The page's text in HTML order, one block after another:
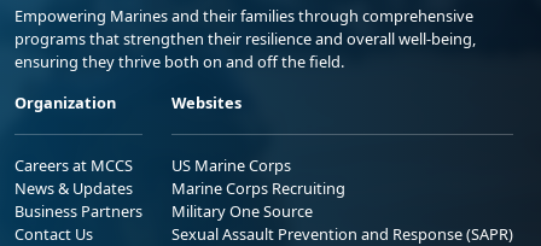
Empowering Marines and their families through comprehensive
programs that strengthen their resilience and overall well-being,
ensuring they thrive both on and off the field.
Organization
Careers at MCCS
News & Updates
Business Partners
Contact Us
Websites
US Marine Corps
Marine Corps Recruiting
Military One Source
Sexual Assault Prevention and Response (SAPR)